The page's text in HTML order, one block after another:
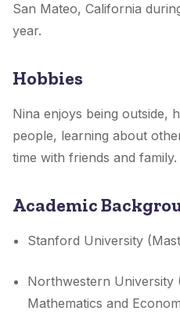
San Mateo, California
year.
Hobbies
Nina enjoys being outside,
people, learning about
time with friends and family.
Academic
Stanford University
Northwestern University
Mathematics and